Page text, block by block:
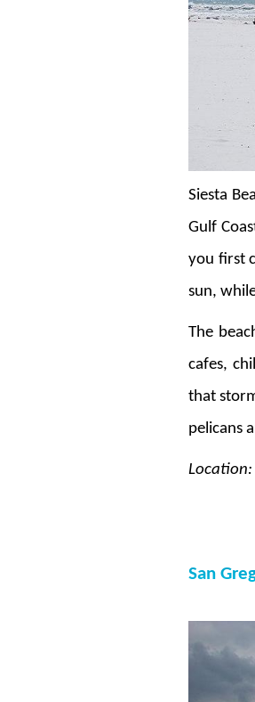
Siesta
Gulf
you first
sun,
The
cafes,
that
pelicans
Location:
San